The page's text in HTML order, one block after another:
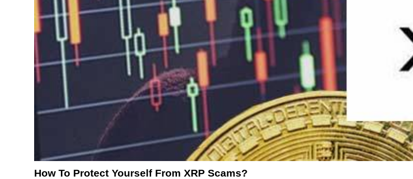
How To Protect Yourself From XRP Scams?